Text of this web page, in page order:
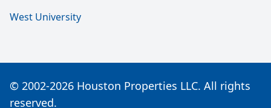
West University
© 2002-2026 Houston Properties LLC. All rights
reserved.